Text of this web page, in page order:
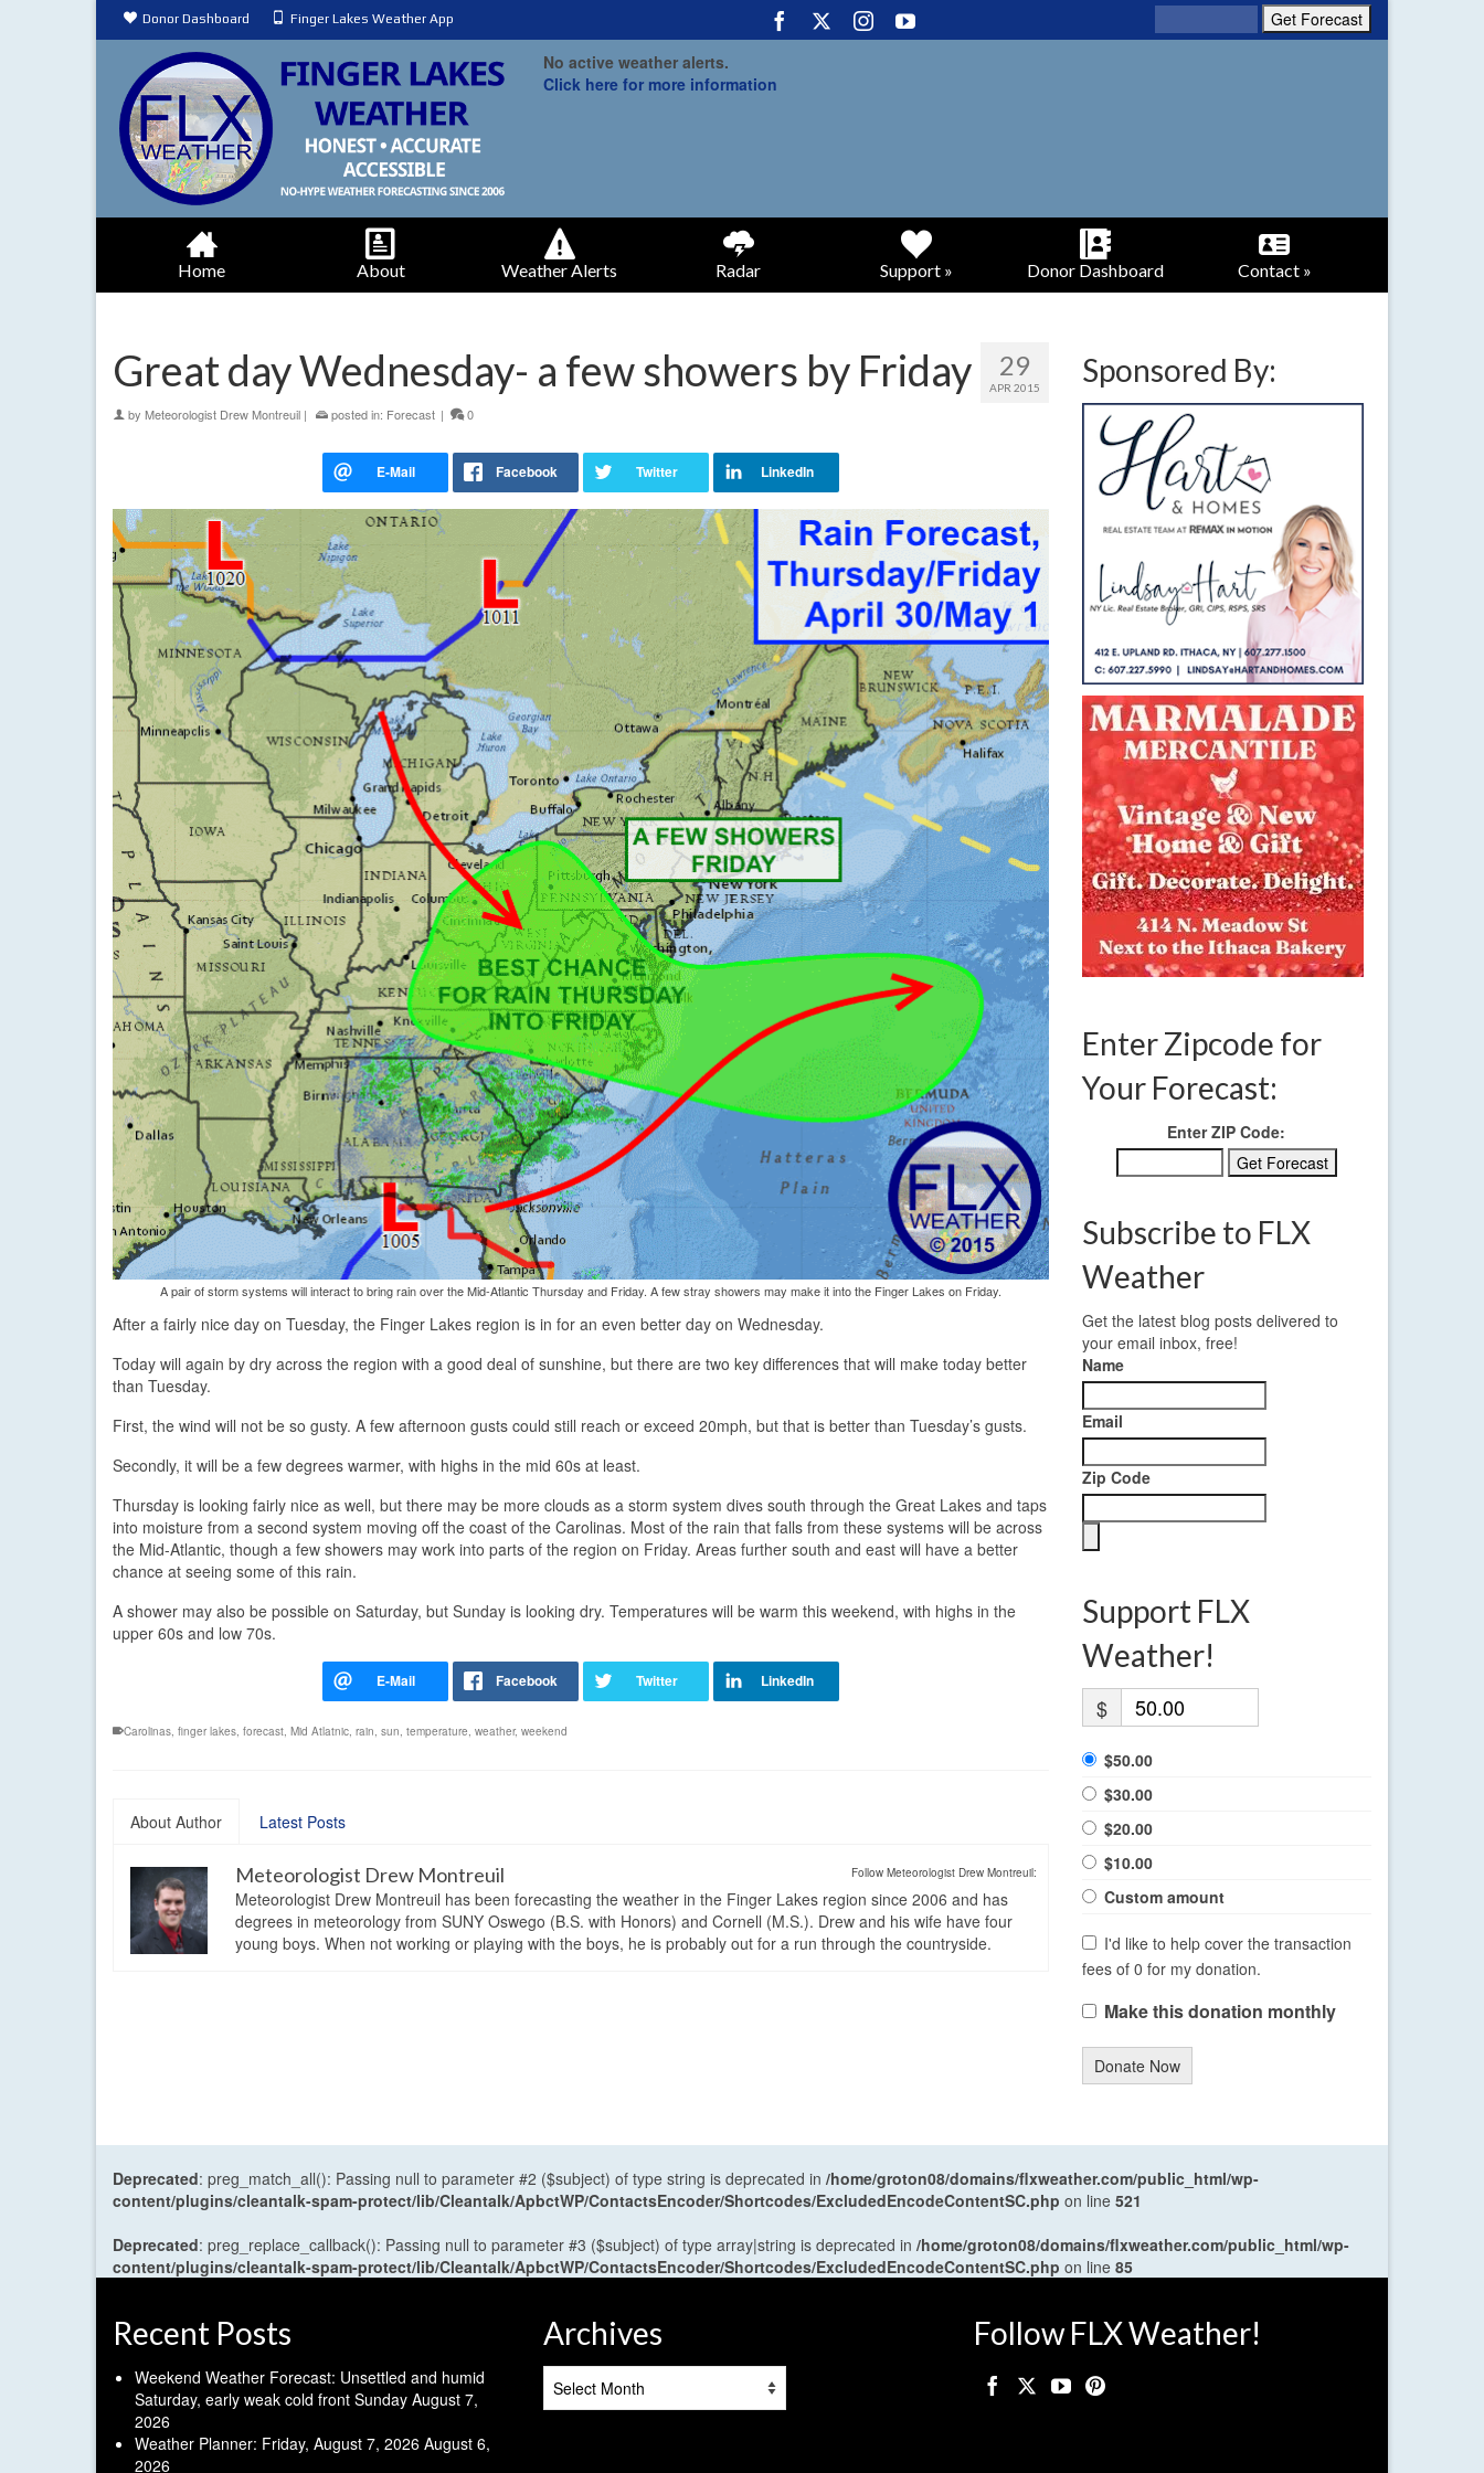
Donor Dashboard Finger Lakes Weather App
No active weather alerts.
Click here for more information
Home About Weather Alerts Radar Support » Donor Dashboard Contact »
29
APR 2015
Great day Wednesday- a few showers by Friday
by Meteorologist Drew Montreuil | posted in: Forecast | 0
A pair of storm systems will interact to bring rain over the Mid-Atlantic Thursday and Friday. A few stray showers may make it into the Finger Lakes on Friday.
After a fairly nice day on Tuesday, the Finger Lakes region is in for an even better day on Wednesday.
Today will again by dry across the region with a good deal of sunshine, but there are two key differences that will make today better
than Tuesday.
First, the wind will not be so gusty. A few afternoon gusts could still reach or exceed 20mph, but that is better than Tuesday’s gusts.
Secondly, it will be a few degrees warmer, with highs in the mid 60s at least.
Thursday is looking fairly nice as well, but there may be more clouds as a storm system dives south through the Great Lakes and taps
into moisture from a second system moving off the coast of the Carolinas. Most of the rain that falls from these systems will be across
the Mid-Atlantic, though a few showers may work into parts of the region on Friday. Areas further south and east will have a better
chance at seeing some of this rain.
A shower may also be possible on Saturday, but Sunday is looking dry. Temperatures will be warm this weekend, with highs in the
upper 60s and low 70s.
Carolinas, finger lakes, forecast, Mid Atlatnic, rain, sun, temperature, weather, weekend
About Author Latest Posts
Follow Meteorologist Drew Montreuil:
Meteorologist Drew Montreuil
Meteorologist Drew Montreuil has been forecasting the weather in the Finger Lakes region since 2006 and has
degrees in meteorology from SUNY Oswego (B.S. with Honors) and Cornell (M.S.). Drew and his wife have four
young boys. When not working or playing with the boys, he is probably out for a run through the countryside.
Sponsored By:
Enter Zipcode for
Your Forecast:
Enter ZIP Code:
Subscribe to FLX
Weather
Get the latest blog posts delivered to
your email inbox, free!
Name
Email
Zip Code
Support FLX
Weather!
$
$50.00
$30.00
$20.00
$10.00
Custom amount
I'd like to help cover the transaction
fees of 0 for my donation.
Make this donation monthly
Donate Now
Deprecated: preg_match_all(): Passing null to parameter #2 ($subject) of type string is deprecated in /home/groton08/domains/flxweather.com/public_html/wp-
content/plugins/cleantalk-spam-protect/lib/Cleantalk/ApbctWP/ContactsEncoder/Shortcodes/ExcludedEncodeContentSC.php on line 521
Deprecated: preg_replace_callback(): Passing null to parameter #3 ($subject) of type array|string is deprecated in /home/groton08/domains/flxweather.com/public_html/wp-
content/plugins/cleantalk-spam-protect/lib/Cleantalk/ApbctWP/ContactsEncoder/Shortcodes/ExcludedEncodeContentSC.php on line 85
Recent Posts
Weekend Weather Forecast: Unsettled and humid
Saturday, early weak cold front Sunday August 7,
2026
Weather Planner: Friday, August 7, 2026 August 6,
2026
Archives Follow FLX Weather!